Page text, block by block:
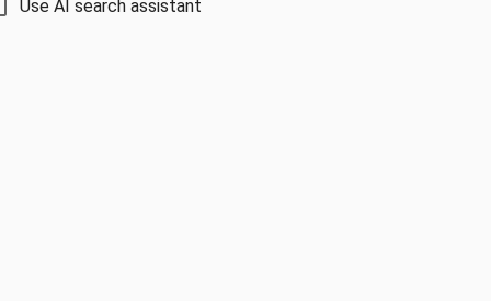
Use AI search assistant